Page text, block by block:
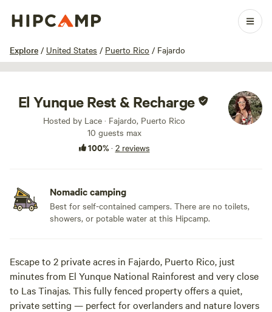
Explore / United States / Puerto Rico / Fajardo
1 / 8
El Yunque Rest & Recharge
Hosted by Lace · Fajardo, Puerto Rico
10 guests max
100%· 2 reviews
Nomadic camping
Best for self-contained campers. There are no toilets,
showers, or potable water at this Hipcamp.
Escape to 2 private acres in Fajardo, Puerto Rico, just
minutes from El Yunque National Rainforest and very close
to Las Tinajas. This fully fenced property offers a quiet,
private setting — perfect for overlanders and nature lovers